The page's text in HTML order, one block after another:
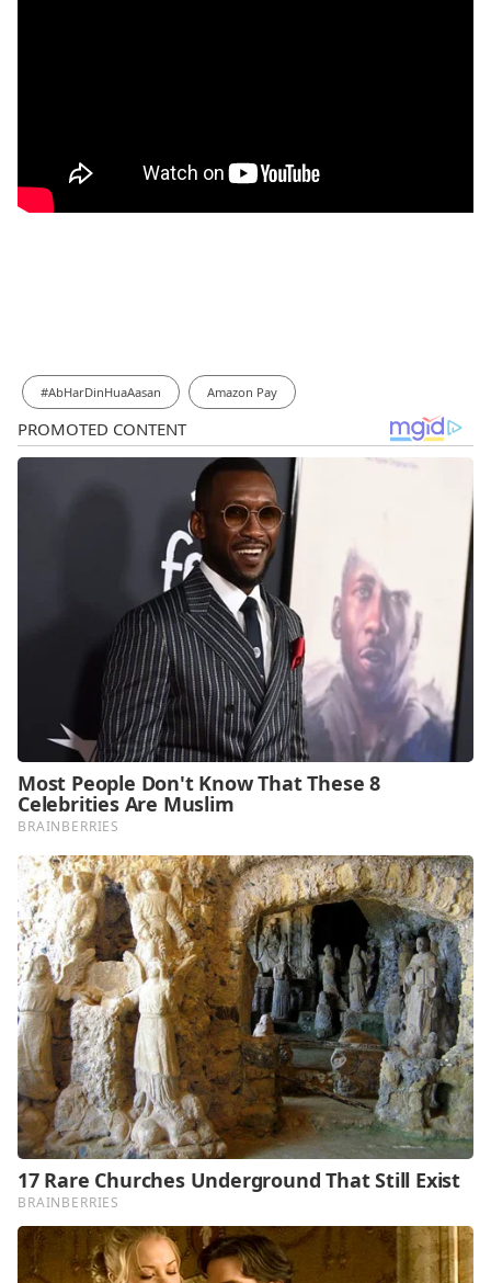
#AbHarDinHuaAasan Amazon Pay